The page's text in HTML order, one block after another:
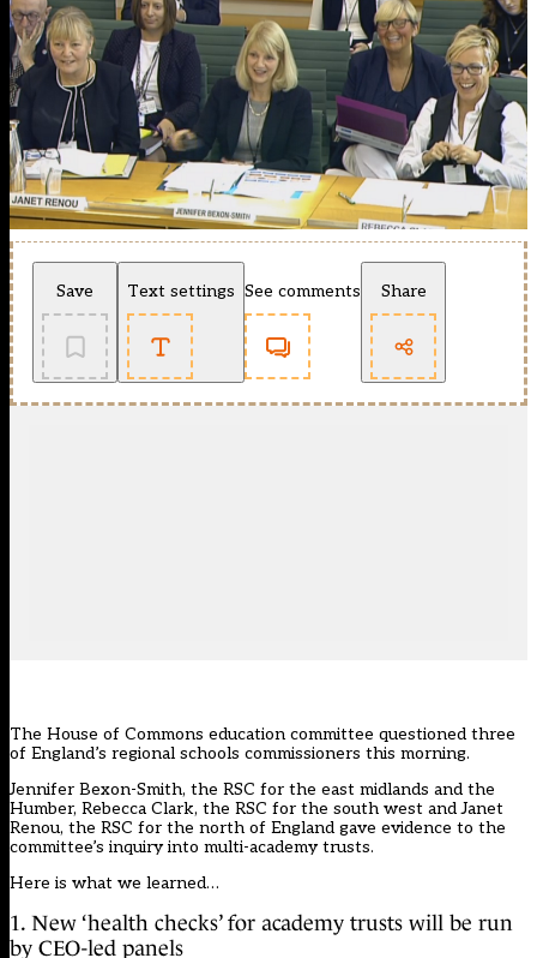
Save Text settings See comments Share
The House of Commons education committee questioned three
of England’s regional schools commissioners this morning.
Jennifer Bexon-Smith, the RSC for the east midlands and the
Humber, Rebecca Clark, the RSC for the south west and Janet
Renou, the RSC for the north of England gave evidence to the
committee’s inquiry into multi-academy trusts.
Here is what we learned…
1. New ‘health checks’ for academy trusts will be run
by CEO-led panels